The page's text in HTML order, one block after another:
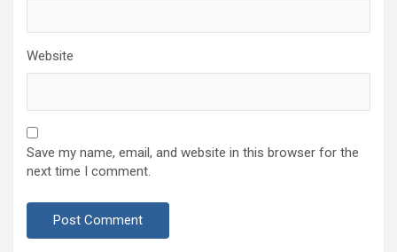
Website
Save my name, email, and website in this browser for the
next time I comment.